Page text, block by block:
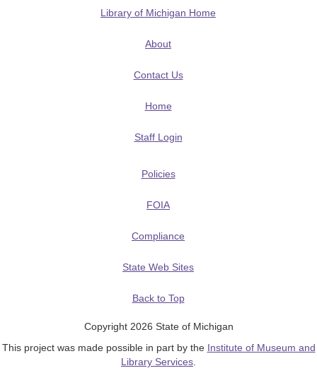
Library of Michigan Home
About
Contact Us
Home
Staff Login
Policies
FOIA
Compliance
State Web Sites
Back to Top
Copyright 2026 State of Michigan
This project was made possible in part by the Institute of Museum and
Library Services